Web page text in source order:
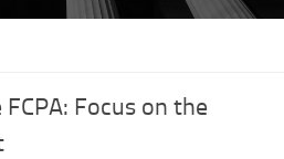
Focus on the